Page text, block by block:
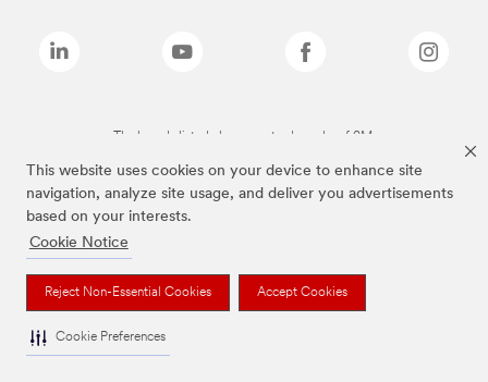
This website uses cookies on your device to enhance site
navigation, analyze site usage, and deliver you advertisements
based on your interests.
Cookie Notice
Reject Non-Essential Cookies Accept Cookies
Cookie Preferences
The brands listed above are trademarks of 3M.